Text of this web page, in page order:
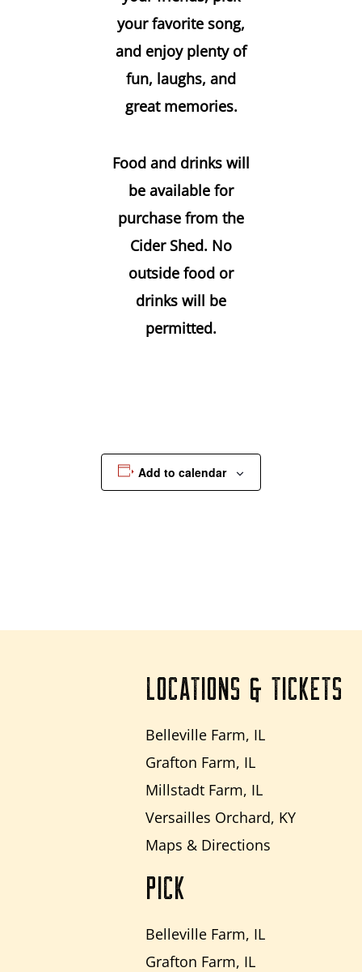
your favorite song,
and enjoy plenty of
fun, laughs, and
great memories.
Food and drinks will
be available for
purchase from the
Cider Shed. No
outside food or
drinks will be
permitted.
Add to calendar
LOCATIONS & TICKETS
Belleville Farm, IL
Grafton Farm, IL
Millstadt Farm, IL
Versailles Orchard, KY
Maps & Directions
PICK
Belleville Farm, IL
Grafton Farm, IL